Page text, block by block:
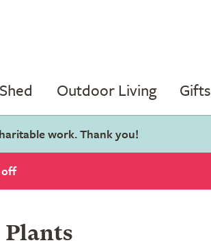
Outdoor Living Gifts
work. Thank you!
off
Plants